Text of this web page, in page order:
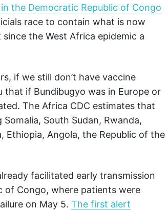
the Democratic Republic of Congo
race to contain what is now
the West Africa epidemic a
if we still don’t have vaccine
that if Bundibugyo was in Europe or
The Africa CDC estimates that
South Sudan, Rwanda,
Ethiopia, Angola, the Republic of the
facilitated early transmission
of Congo, where patients were
on May 5. The first alert